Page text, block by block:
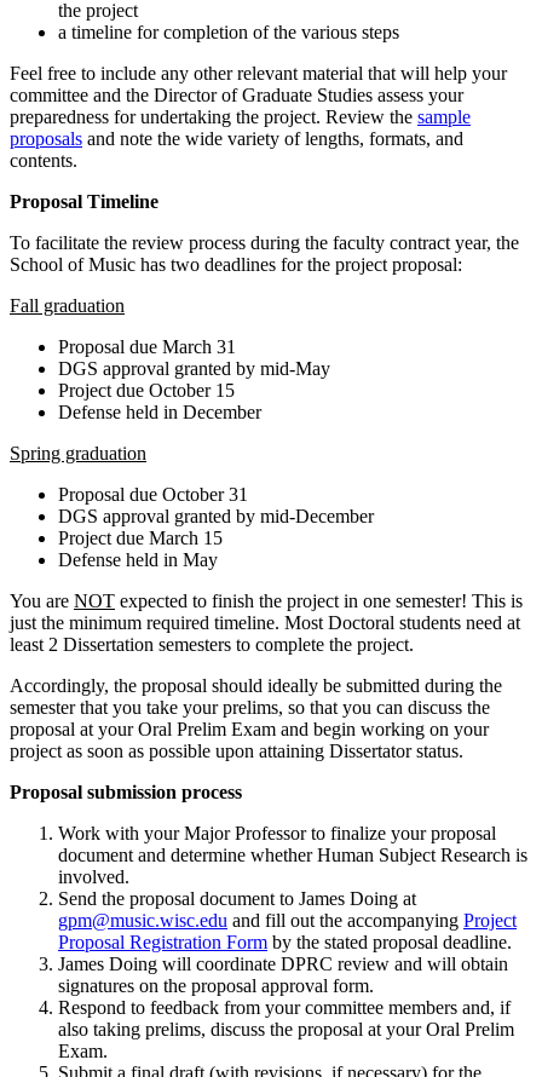
the project
a timeline for completion of the various steps
Feel free to include any other relevant material that will help your
committee and the Director of Graduate Studies assess your
preparedness for undertaking the project. Review the sample
proposals and note the wide variety of lengths, formats, and
contents.
Proposal Timeline
To facilitate the review process during the faculty contract year, the
School of Music has two deadlines for the project proposal:
Fall graduation
Proposal due March 31
DGS approval granted by mid-May
Project due October 15
Defense held in December
Spring graduation
Proposal due October 31
DGS approval granted by mid-December
Project due March 15
Defense held in May
You are NOT expected to finish the project in one semester! This is
just the minimum required timeline. Most Doctoral students need at
least 2 Dissertation semesters to complete the project.
Accordingly, the proposal should ideally be submitted during the
semester that you take your prelims, so that you can discuss the
proposal at your Oral Prelim Exam and begin working on your
project as soon as possible upon attaining Dissertator status.
Proposal submission process
Work with your Major Professor to finalize your proposal
document and determine whether Human Subject Research is
involved.
Send the proposal document to James Doing at
gpm@music.wisc.edu and fill out the accompanying Project
Proposal Registration Form by the stated proposal deadline.
James Doing will coordinate DPRC review and will obtain
signatures on the proposal approval form.
Respond to feedback from your committee members and, if
also taking prelims, discuss the proposal at your Oral Prelim
Exam.
Submit a final draft (with revisions, if necessary) for the